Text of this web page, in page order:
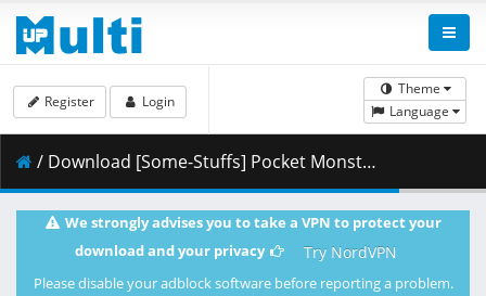
Theme
Language
Register Login
/ Download [Some-Stuffs] Pocket Monsters (2023) 059 (1080p HEVC 10-bit) [63DFDF25].mkv.002 ( 484.77 MB )
We strongly advises you to take a VPN to protect your
download and your privacy
Try NordVPN
Please disable your adblock software before reporting a problem.